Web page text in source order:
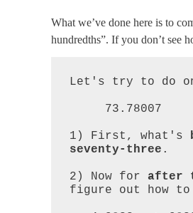
What we’ve done here is to
hundredths”. If you don’t see
Let's try to do
1) First, what's
seventy-three .
2) Now for after
figure out how